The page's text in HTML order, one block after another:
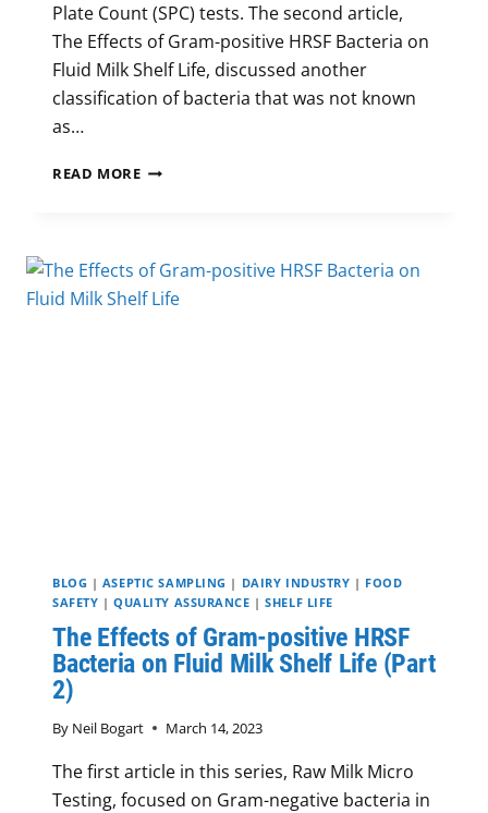
Plate Count (SPC) tests. The second article,
The Effects of Gram-positive HRSF Bacteria on
Fluid Milk Shelf Life, discussed another
classification of bacteria that was not known
as…
READ MOREMICRO
PASTEURIZATION
CONTAMINATION
(PART
BLOG | ASEPTIC SAMPLING | DAIRY INDUSTRY | FOOD
SAFETY |QUALITY ASSURANCE |SHELF LIFE
The Effects of Gram-positive HRSF
Bacteria on Fluid Milk Shelf Life (Part
2)
By Neil Bogart March 14, 2023
The first article in this series, Raw Milk Micro
Testing, focused on Gram-negative bacteria in